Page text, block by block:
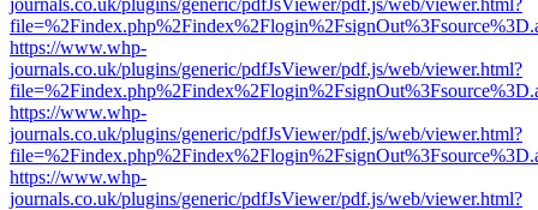
journals.co.uk/plugins/generic/pdfJsViewer/pdf.js/web/viewer.html?
https://www.whp-
journals.co.uk/plugins/generic/pdfJsViewer/pdf.js/web/viewer.html?
https://www.whp-
journals.co.uk/plugins/generic/pdfJsViewer/pdf.js/web/viewer.html?
https://www.whp-
journals.co.uk/plugins/generic/pdfJsViewer/pdf.js/web/viewer.html?